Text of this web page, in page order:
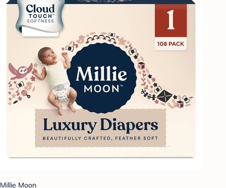
Millie Moon